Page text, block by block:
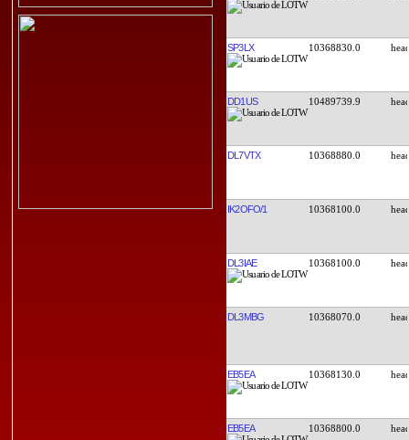
SP3LX 10368830.0
DD1US 10489739.9
DL7VTX 10368880.0
IK2OFO/1 10368100.0
DL3IAE 10368100.0
DL3MBG 10368070.0
EB5EA 10368130.0
EB5EA 10368800.0